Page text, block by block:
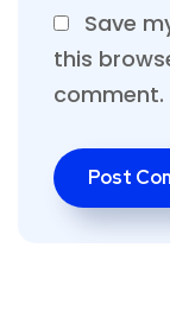
Save
this
comment.